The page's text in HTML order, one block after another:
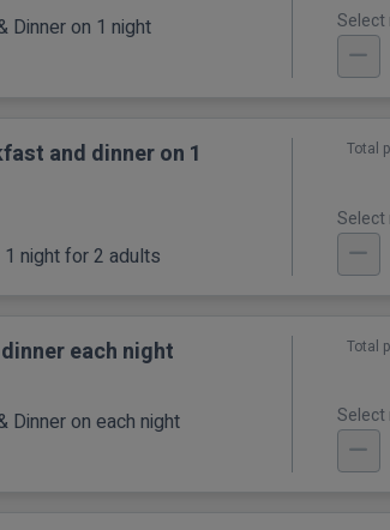
Dinner on 1 night Select
and dinner on 1
night for 2 adults
Total
Select
each night
Dinner on each night
Total
Select